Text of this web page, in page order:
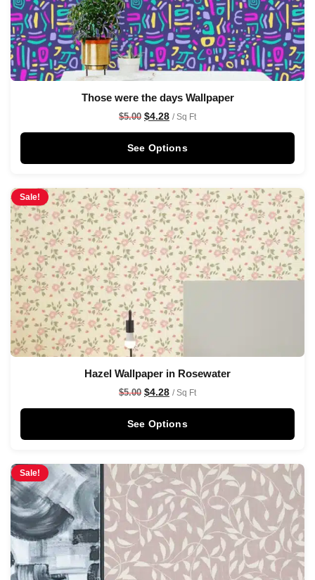
Those were the days Wallpaper
$5.00 $4.28 / Sq Ft
See Options
Sale!
Hazel Wallpaper in Rosewater
$5.00 $4.28 / Sq Ft
See Options
Sale!